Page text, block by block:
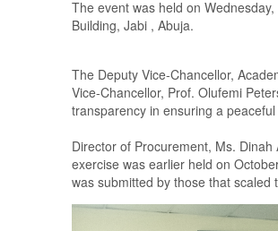
The event was held on
Building, Jabi , Abuja.
The Deputy Vice-Chancellor,
Vice-Chancellor, Prof. Olufemi
transparency in ensuring a
Director of Procurement, Ms. Dinah
exercise was earlier held on
was submitted by those that scaled